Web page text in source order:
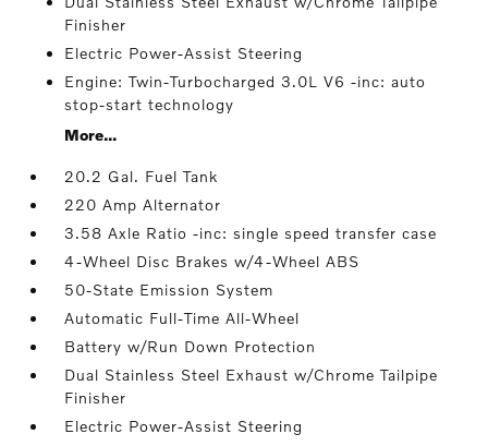
Finisher
Electric Power-Assist Steering
Engine: Twin-Turbocharged 3.0L V6 -inc: auto
stop-start technology
More...
20.2 Gal. Fuel Tank
220 Amp Alternator
3.58 Axle Ratio -inc: single speed transfer case
4-Wheel Disc Brakes w/4-Wheel ABS
50-State Emission System
Automatic Full-Time All-Wheel
Battery w/Run Down Protection
Dual Stainless Steel Exhaust w/Chrome Tailpipe
Finisher
Electric Power-Assist Steering